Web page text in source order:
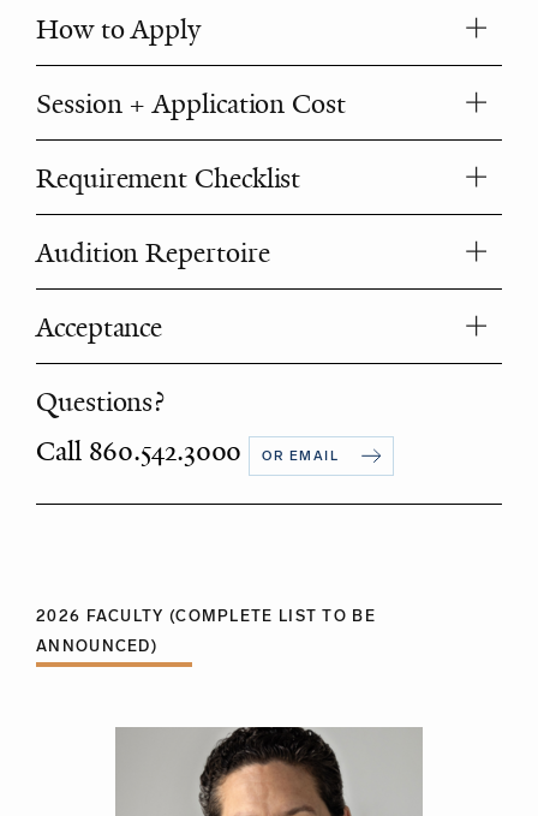
How to Apply
Session + Application Cost
Requirement Checklist
Audition Repertoire
Acceptance
Questions?
Call 860.542.3000
OR EMAIL
2026 FACULTY (COMPLETE LIST TO BE
ANNOUNCED)